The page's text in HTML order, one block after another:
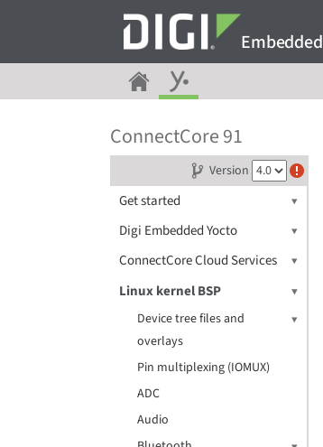
Embedded
ConnectCore 91
Version
Get started
Digi Embedded Yocto
ConnectCore Cloud Services
Linux kernel BSP
Device tree files and
overlays
Pin multiplexing (IOMUX)
ADC
Audio